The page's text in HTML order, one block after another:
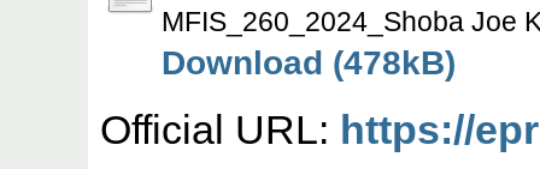
MFIS_260_2024_Shoba Joe
Download (478kB)
Official URL: https://